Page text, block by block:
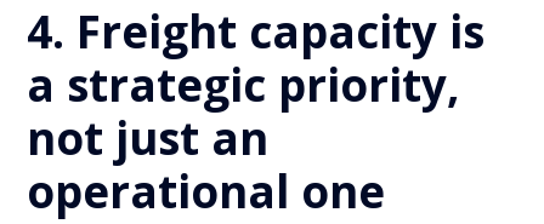
4. Freight capacity is
a strategic priority,
not just an
operational one